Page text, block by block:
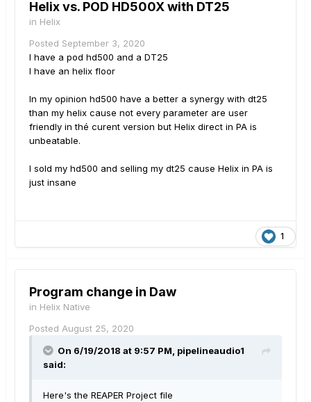
Helix vs. POD HD500X with DT25
in Helix
Posted September 3, 2020
I have a pod hd500 and a DT25
I have an helix floor
In my opinion hd500 have a better a synergy with dt25
than my helix cause not every parameter are user
friendly in thé curent version but Helix direct in PA is
unbeatable.
I sold my hd500 and selling my dt25 cause Helix in PA is
just insane
1
Program change in Daw
in Helix Native
Posted August 25, 2020
On 6/19/2018 at 9:57 PM, pipelineaudio1
said:
Here's the REAPER Project file